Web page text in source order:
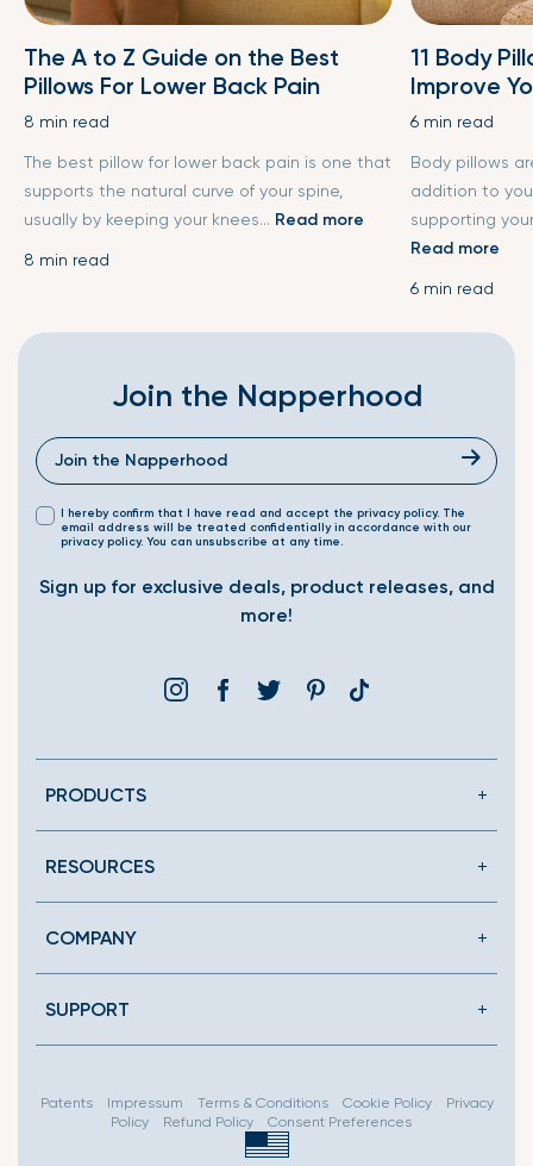
The A to Z Guide on the Best
Pillows For Lower Back Pain
8 min read
The best pillow for lower back pain is one that
supports the natural curve of your spine,
usually by keeping your knees... Read more
8 min read
11 Body
Improve
6 min read
Body pillows
addition to
supporting
Read more
6 min read
Join the Napperhood
I hereby confirm that I have read and accept the privacy policy. The
email address will be treated confidentially in accordance with our
privacy policy. You can unsubscribe at any time.
Sign up for exclusive deals, product releases, and
more!
InstagramFacebook
Twitter PinterestTranslation
PRODUCTS
RESOURCES
COMPANY
SUPPORT
Patents Impressum Terms & Conditions Cookie Policy
Privacy
Policy
Refund Policy Consent Preferences